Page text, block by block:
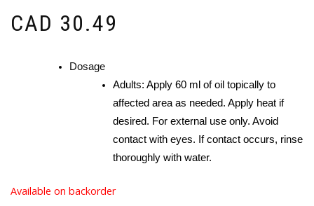
CAD 30.49
Dosage
Adults: Apply 60 ml of oil topically to
affected area as needed. Apply heat if
desired. For external use only. Avoid
contact with eyes. If contact occurs, rinse
thoroughly with water.
Available on backorder